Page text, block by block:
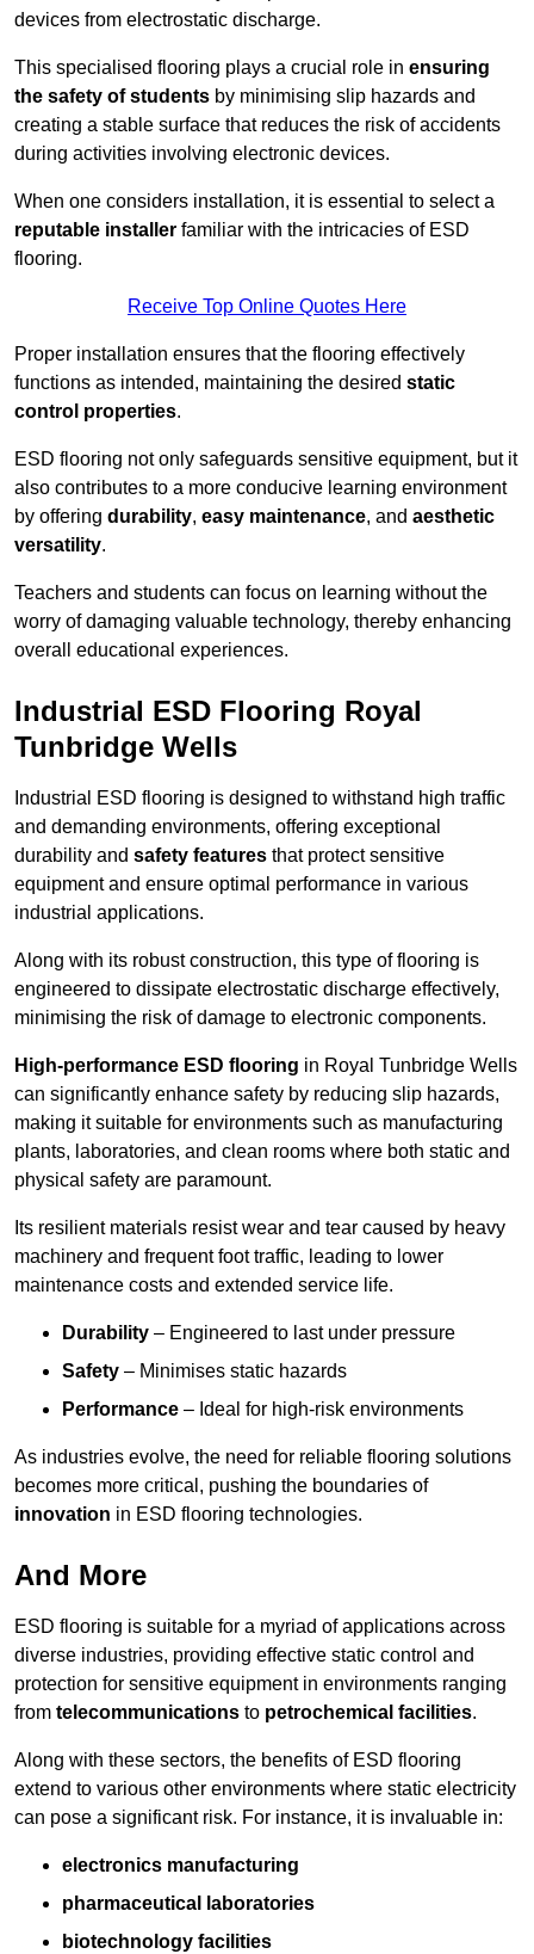
devices from electrostatic discharge.
This specialised flooring plays a crucial role in ensuring
the safety of students by minimising slip hazards and
creating a stable surface that reduces the risk of accidents
during activities involving electronic devices.
When one considers installation, it is essential to select a
reputable installer familiar with the intricacies of ESD
flooring.
Receive Top Online Quotes Here
Proper installation ensures that the flooring effectively
functions as intended, maintaining the desired static
control properties.
ESD flooring not only safeguards sensitive equipment, but it
also contributes to a more conducive learning environment
by offering durability, easy maintenance, and aesthetic
versatility.
Teachers and students can focus on learning without the
worry of damaging valuable technology, thereby enhancing
overall educational experiences.
Industrial ESD Flooring Royal
Tunbridge Wells
Industrial ESD flooring is designed to withstand high traffic
and demanding environments, offering exceptional
durability and safety features that protect sensitive
equipment and ensure optimal performance in various
industrial applications.
Along with its robust construction, this type of flooring is
engineered to dissipate electrostatic discharge effectively,
minimising the risk of damage to electronic components.
High-performance ESD flooring in Royal Tunbridge Wells
can significantly enhance safety by reducing slip hazards,
making it suitable for environments such as manufacturing
plants, laboratories, and clean rooms where both static and
physical safety are paramount.
Its resilient materials resist wear and tear caused by heavy
machinery and frequent foot traffic, leading to lower
maintenance costs and extended service life.
Durability – Engineered to last under pressure
Safety – Minimises static hazards
Performance – Ideal for high-risk environments
As industries evolve, the need for reliable flooring solutions
becomes more critical, pushing the boundaries of
innovation in ESD flooring technologies.
And More
ESD flooring is suitable for a myriad of applications across
diverse industries, providing effective static control and
protection for sensitive equipment in environments ranging
from telecommunications to petrochemical facilities.
Along with these sectors, the benefits of ESD flooring
extend to various other environments where static electricity
can pose a significant risk. For instance, it is invaluable in:
electronics manufacturing
pharmaceutical laboratories
biotechnology facilities